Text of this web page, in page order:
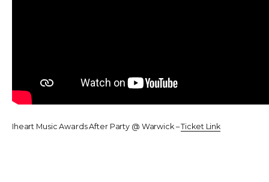
Iheart Music Awards After Party @ Warwick –Ticket Link